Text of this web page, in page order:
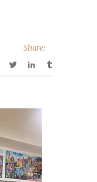
Share: